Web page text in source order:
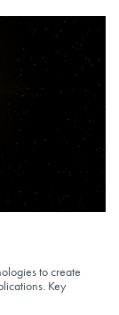
to create
Key